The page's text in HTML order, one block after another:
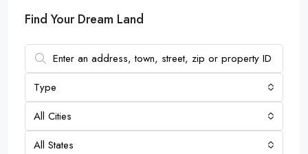
Find Your Dream Land
Type
All Cities
All States